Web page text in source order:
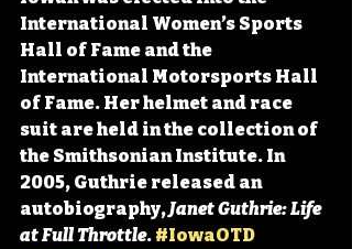
International Women’s Sports
Hall of Fame and the
International Motorsports Hall
of Fame. Her helmet and race
suit are held in the collection of
the Smithsonian Institute. In
2005, Guthrie released an
autobiography, Janet Guthrie: Life
at Full Throttle. #IowaOTD